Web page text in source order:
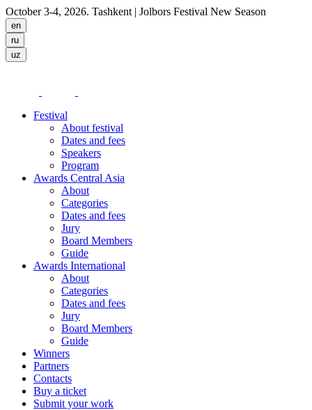
October 3-4, 2026. Tashkent | Jolbors Festival New Season
Festival
About festival
Dates and fees
Speakers
Program
Awards Central Asia
About
Categories
Dates and fees
Jury
Board Members
Guide
Awards International
About
Categories
Dates and fees
Jury
Board Members
Guide
Winners
Partners
Contacts
Buy a ticket
Submit your work